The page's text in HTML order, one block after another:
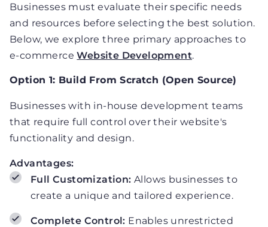
Businesses must evaluate their specific needs
and resources before selecting the best solution.
Below, we explore three primary approaches to
e-commerceWebsite Development.
Option 1: Build From Scratch (Open Source)
Businesses with in-house development teams
that require full control over their website's
functionality and design.
Advantages:
Full Customization: Allows businesses to
create a unique and tailored experience.
Complete Control: Enables unrestricted